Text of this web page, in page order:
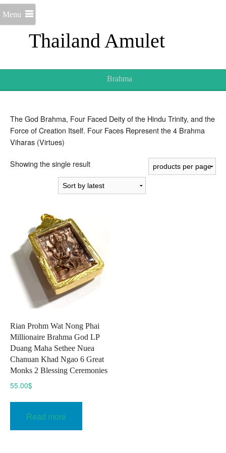
Thailand Amulet
Menu
Brahma
The God Brahma, Four Faced Deity of the Hindu Trinity, and the
Force of Creation Itself. Four Faces Represent the 4 Brahma
Viharas (Virtues)
Showing the single result
Rian Prohm Wat Nong Phai
Millionaire Brahma God LP
Duang Maha Sethee Nuea
Chanuan Khad Ngao 6 Great
Monks 2 Blessing Ceremonies
55.00$
Read more